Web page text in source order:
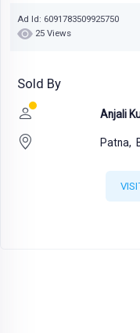
Ad Id: 6091783509925750
25 Views
Sold By
Anjali
Patna,